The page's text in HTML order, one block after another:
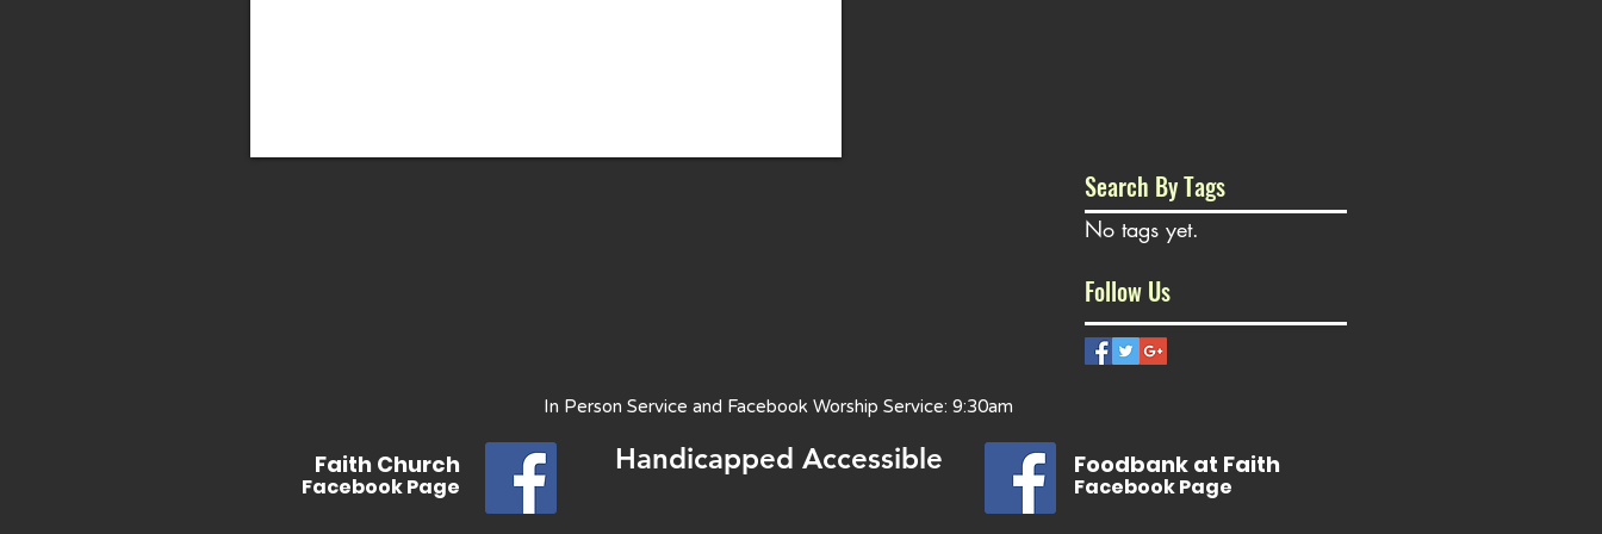
Search By Tags
No tags yet.
Follow Us
In Person Service and Facebook Worship Service: 9:30am
Handicapped Accessible Foodbank at Faith
Facebook Page
Faith Church
FacebookPage